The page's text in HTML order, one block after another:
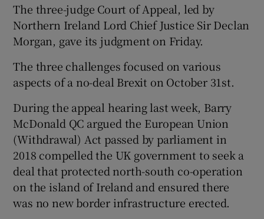
The three-judge Court of Appeal, led by
Northern Ireland Lord Chief Justice Sir Declan
Morgan, gave its judgment on Friday.
The three challenges focused on various
aspects of a no-deal Brexit on October 31st.
During the appeal hearing last week, Barry
McDonald QC argued the European Union
(Withdrawal) Act passed by parliament in
2018 compelled the UK government to seek a
deal that protected north-south co-operation
on the island of Ireland and ensured there
was no new border infrastructure erected.